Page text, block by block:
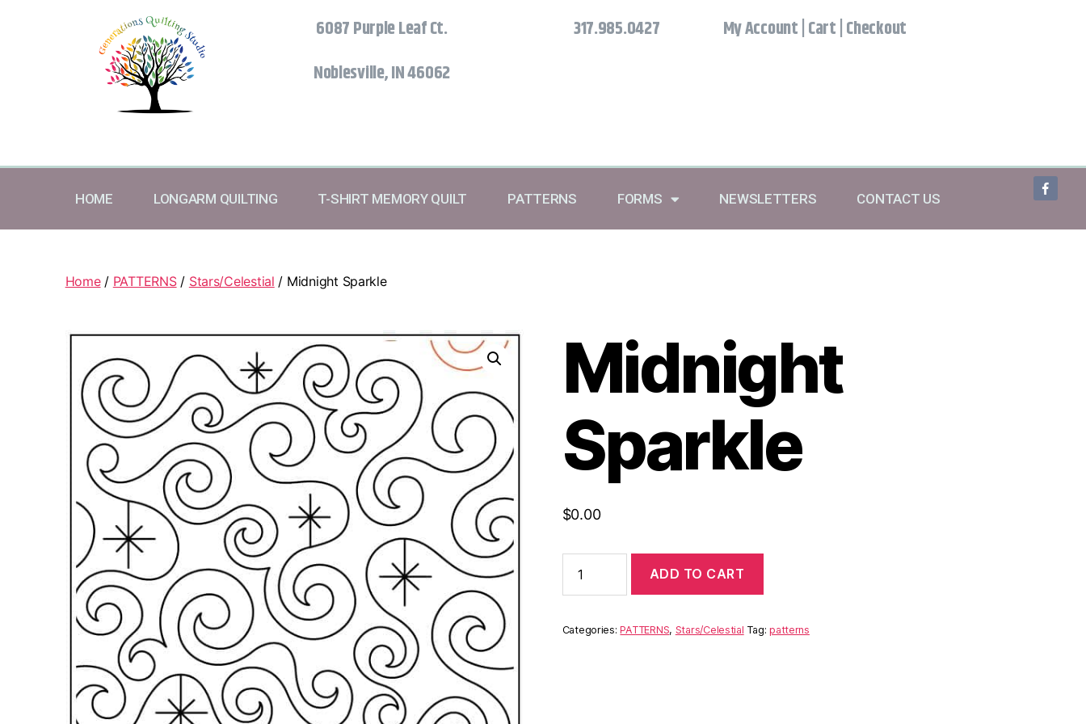
6087 Purple Leaf Ct.
Noblesville, IN 46062
317.985.0427 My Account Cart Checkout
HOME LONGARM QUILTING T-SHIRT MEMORY QUILT PATTERNS FORMS NEWSLETTERS CONTACT US
Home/ PATTERNS/ Stars/Celestial / Midnight Sparkle
Midnight
Sparkle
$0.00
ADD TO CART
Categories:PATTERNS, Stars/Celestial Tag:patterns